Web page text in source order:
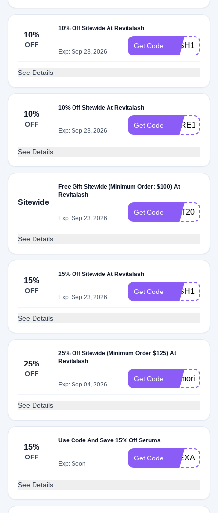
10%
OFF
10% Off Sitewide At Revitalash
Exp: Sep 23, 2026
Get Code LASH10
See Details
10%
OFF
10% Off Sitewide At Revitalash
Exp: Sep 23, 2026
Get Code CARE10
See Details
Sitewide
Free Gift Sitewide (Minimum Order: $100) At
Revitalash
Exp: Sep 23, 2026
Get Code OCT20
See Details
15%
OFF
15% Off Sitewide At Revitalash
Exp: Sep 23, 2026
Get Code LASH15
See Details
25%
OFF
25% Off Sitewide (Minimum Order $125) At
Revitalash
Exp: Sep 04, 2026
Get Code memorial25
See Details
15%
OFF
Use Code And Save 15% Off Serums
Exp: Soon
Get Code ALEXA15
See Details